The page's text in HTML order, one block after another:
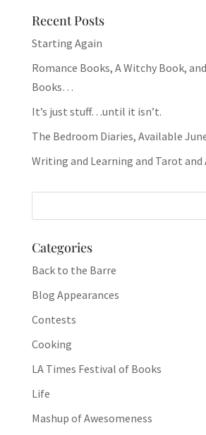
Recent Posts
Starting Again
Romance Books, A Witchy Book,
Books…
It’s just stuff…until it isn’t.
The Bedroom Diaries, Available
Writing and Learning and Tarot and
Categories
Back to the Barre
Blog Appearances
Contests
Cooking
LA Times Festival of Books
Life
Mashup of Awesomeness